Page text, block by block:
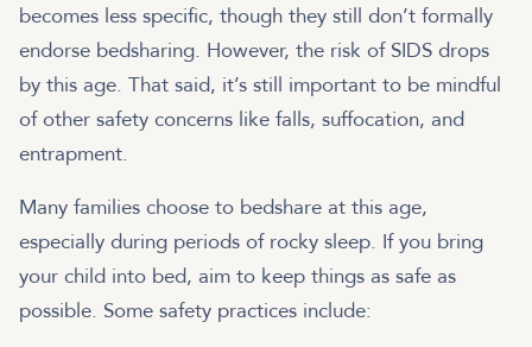
becomes less specific, though they still don’t formally
endorse bedsharing. However, the risk of SIDS drops
by this age. That said, it’s still important to be mindful
of other safety concerns like falls, suffocation, and
entrapment.
Many families choose to bedshare at this age,
especially during periods of rocky sleep. If you bring
your child into bed, aim to keep things as safe as
possible. Some safety practices include: